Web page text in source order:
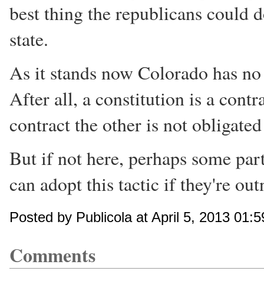
best thing the republicans could
state.
As it stands now Colorado has
After all, a constitution is a
contract the other is not
But if not here, perhaps some
can adopt this tactic if they're
Posted by Publicola at April 5, 2013
Comments